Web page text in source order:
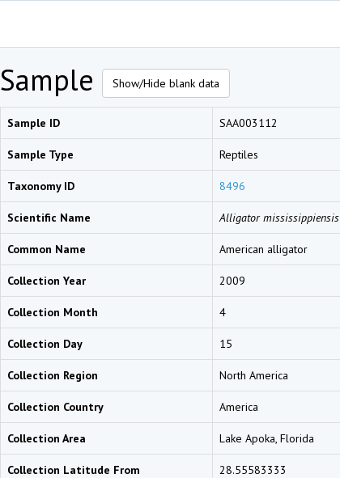
Sample Show/Hide blank data
Sample ID SAA003112
Sample Type Reptiles
Taxonomy ID 8496
Scientific Name Alligator mississippiensis
Common Name American alligator
Collection Year 2009
Collection Month 4
Collection Day 15
Collection Region North America
Collection Country America
Collection Area Lake Apoka, Florida
Collection Latitude From 28.55583333